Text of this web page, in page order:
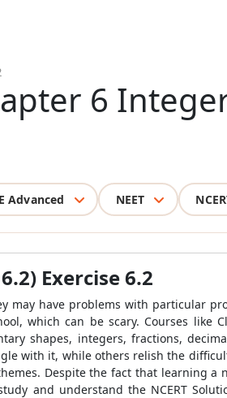
6
Advanced NEET
Exercise 6.2
may have problems with particular
which can be scary. Courses like
shapes, integers, fractions,
with it, while others relish the
Despite the fact that learning a
and understand the NCERT